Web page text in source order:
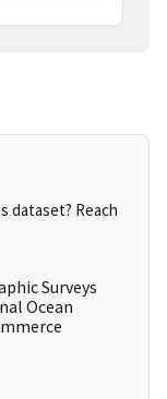
dataset? Reach
Surveys
Ocean